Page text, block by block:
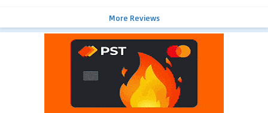
More Reviews